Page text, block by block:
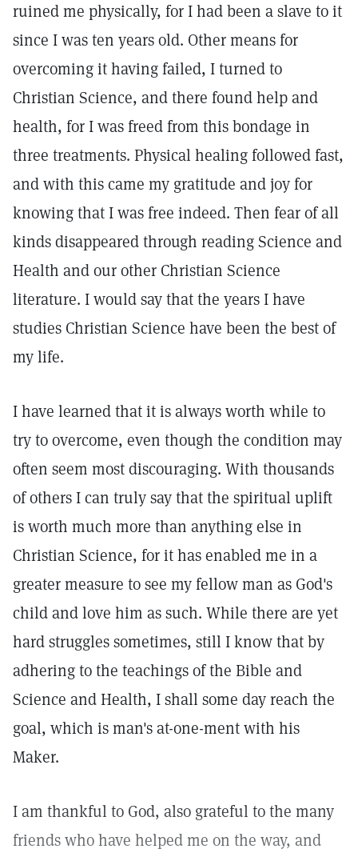
ruined me physically, for I had been a slave to it
since I was ten years old. Other means for
overcoming it having failed, I turned to
Christian Science, and there found help and
health, for I was freed from this bondage in
three treatments. Physical healing followed fast,
and with this came my gratitude and joy for
knowing that I was free indeed. Then fear of all
kinds disappeared through reading Science and
Health and our other Christian Science
literature. I would say that the years I have
studies Christian Science have been the best of
my life.
I have learned that it is always worth while to
try to overcome, even though the condition may
often seem most discouraging. With thousands
of others I can truly say that the spiritual uplift
is worth much more than anything else in
Christian Science, for it has enabled me in a
greater measure to see my fellow man as God's
child and love him as such. While there are yet
hard struggles sometimes, still I know that by
adhering to the teachings of the Bible and
Science and Health, I shall some day reach the
goal, which is man's at-one-ment with his
Maker.
I am thankful to God, also grateful to the many
friends who have helped me on the way, and